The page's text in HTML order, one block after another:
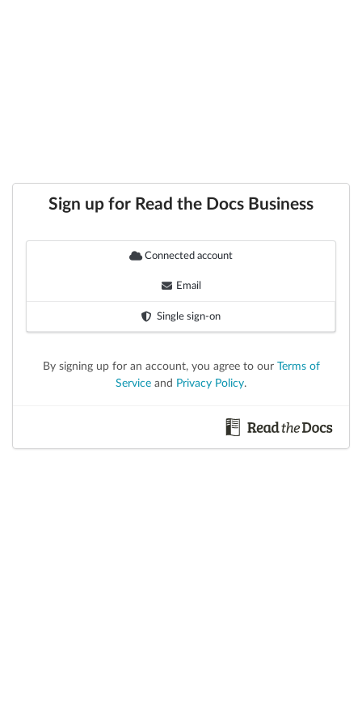
Sign up for Read the Docs Business
Connected account
Email
Single sign-on
By signing up for an account, you agree to our Terms of
Service and Privacy Policy.